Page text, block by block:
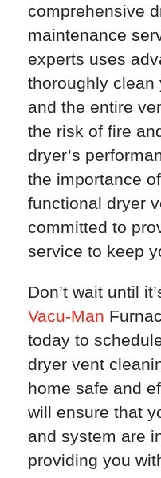
comprehensive
maintenance
experts uses
thoroughly clean
and the entire
the risk of fire
dryer’s
the importance
functional dryer
committed to
service to keep
Don’t wait until
Vacu-Man
today to
dryer vent
home safe and
will ensure that
and system are
providing you